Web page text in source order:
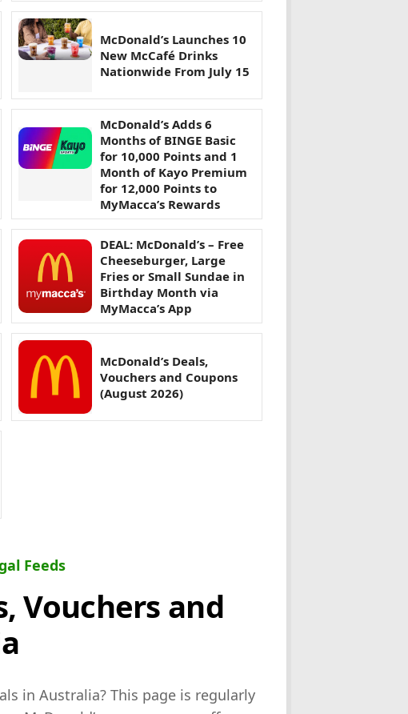
McDonald’s Launches 10
New McCafé Drinks
Nationwide From July 15
McDonald’s Adds 6
Months of BINGE Basic
for 10,000 Points and 1
Month of Kayo Premium
for 12,000 Points to
MyMacca’s Rewards
DEAL: McDonald’s – Free
Cheeseburger, Large
Fries or Small Sundae in
Birthday Month via
MyMacca’s App
McDonald’s Deals,
Vouchers and Coupons
(August 2026)
Feeds
Vouchers and
in Australia? This page is regularly